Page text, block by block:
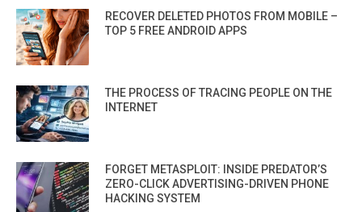
RECOVER DELETED PHOTOS FROM MOBILE –
TOP 5 FREE ANDROID APPS
THE PROCESS OF TRACING PEOPLE ON THE
INTERNET
FORGET METASPLOIT: INSIDE PREDATOR’S
ZERO-CLICK ADVERTISING-DRIVEN PHONE
HACKING SYSTEM